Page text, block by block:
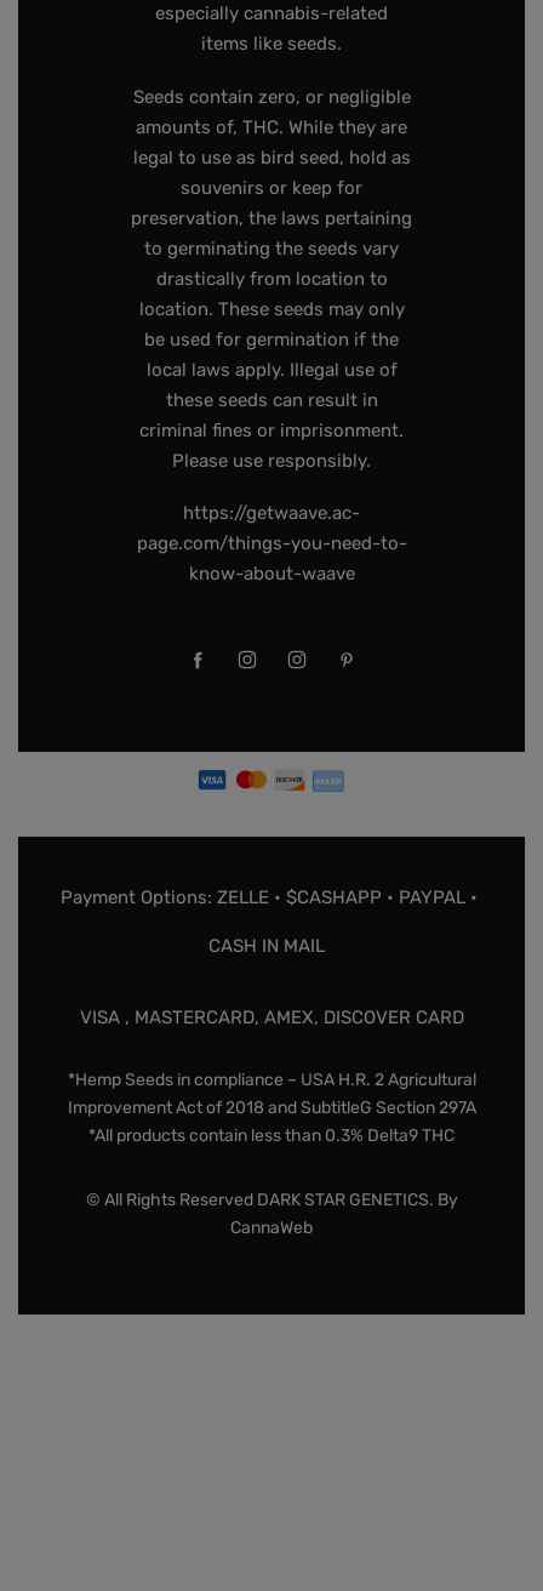
especially cannabis-related
items like seeds.
Seeds contain zero, or negligible
amounts of, THC. While they are
legal to use as bird seed, hold as
souvenirs or keep for
preservation, the laws pertaining
to germinating the seeds vary
drastically from location to
location. These seeds may only
be used for germination if the
local laws apply. Illegal use of
these seeds can result in
criminal fines or imprisonment.
Please use responsibly.
https://getwaave.ac-
page.com/things-you-need-to-
know-about-waave
Payment Options: ZELLE • $CASHAPP • PAYPAL •
CASH IN MAIL
VISA , MASTERCARD, AMEX, DISCOVER CARD
*Hemp Seeds in compliance – USA H.R. 2 Agricultural
Improvement Act of 2018 and SubtitleG Section 297A
*All products contain less than 0.3% Delta9 THC
© All Rights Reserved DARK STAR GENETICS. By
CannaWeb